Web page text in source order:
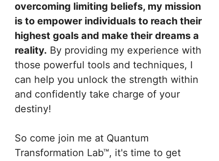
overcoming limiting beliefs, my mission
is to empower individuals to reach their
highest goals and make their dreams a
reality. By providing my experience with
those powerful tools and techniques, I
can help you unlock the strength within
and confidently take charge of your
destiny!
So come join me at Quantum
Transformation Lab™, it's time to get